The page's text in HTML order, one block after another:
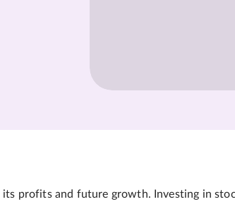
its profits and future growth. Investing in